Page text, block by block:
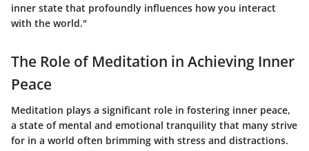
inner state that profoundly influences how you interact
with the world."
The Role of Meditation in Achieving Inner
Peace
Meditation plays a significant role in fostering inner peace,
a state of mental and emotional tranquility that many strive
for in a world often brimming with stress and distractions.